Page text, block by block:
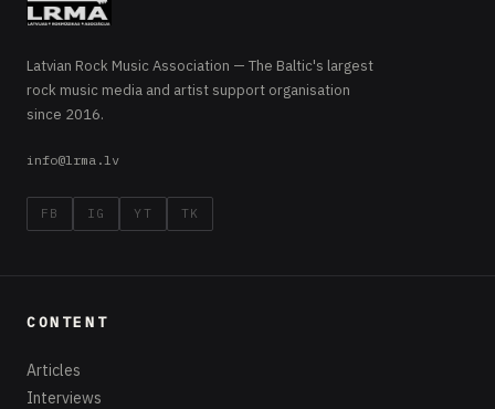
Latvian Rock Music Association — The Baltic's largest
rock music media and artist support organisation
since 2016.
info@lrma.lv
FB IG YT TK
CONTENT
Articles
Interviews